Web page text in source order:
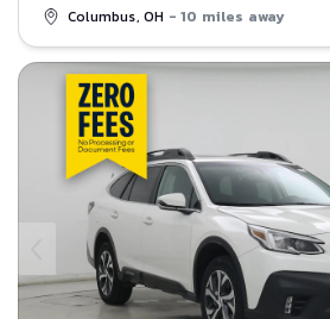
Columbus, OH - 10 miles away